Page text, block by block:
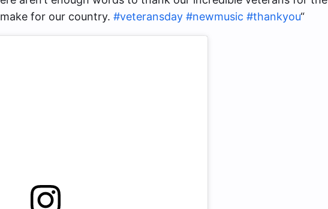
for our country. #veteransday #newmusic #thankyou“